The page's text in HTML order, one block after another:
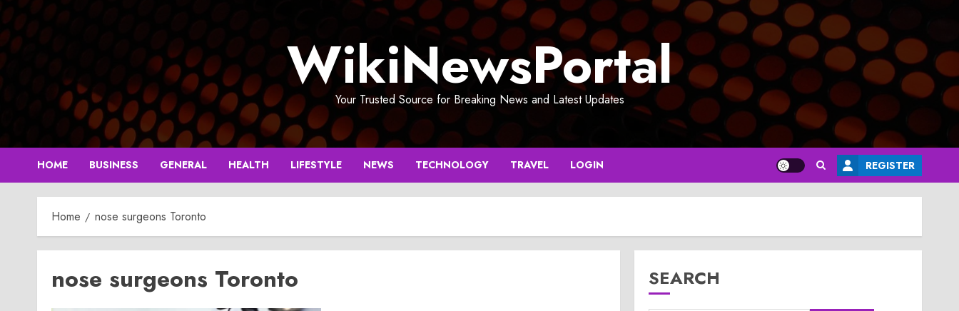
Skip
to
content
WikiNewsPortal
Your Trusted Source for Breaking News and Latest Updates
HOME BUSINESS GENERAL HEALTH LIFESTYLE NEWS TECHNOLOGY TRAVEL LOGIN REGISTER
Home nose surgeons Toronto
nose surgeons Toronto SEARCH